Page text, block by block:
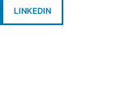
LINKEDIN